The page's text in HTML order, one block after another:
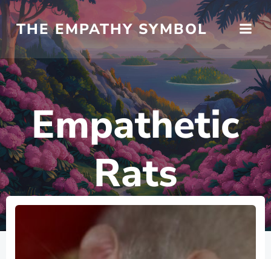
Skip
to
content
THE EMPATHY SYMBOL
Empathetic
Rats